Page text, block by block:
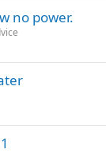
no power.